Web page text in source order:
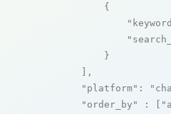
            {
            }
        ],
"platform" :
"order_by"
: [